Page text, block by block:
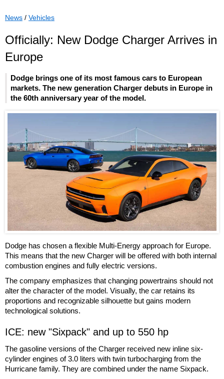
News / Vehicles
Officially: New Dodge Charger Arrives in
Europe
Dodge brings one of its most famous cars to European
markets. The new generation Charger debuts in Europe in
the 60th anniversary year of the model.
Dodge has chosen a flexible Multi-Energy approach for Europe.
This means that the new Charger will be offered with both internal
combustion engines and fully electric versions.
The company emphasizes that changing powertrains should not
alter the character of the model. Visually, the car retains its
proportions and recognizable silhouette but gains modern
technological solutions.
ICE: new "Sixpack" and up to 550 hp
The gasoline versions of the Charger received new inline six-
cylinder engines of 3.0 liters with twin turbocharging from the
Hurricane family. They are combined under the name Sixpack.